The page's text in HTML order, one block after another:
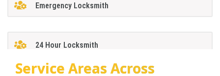
Emergency Locksmith
24 Hour Locksmith
Service Areas Across